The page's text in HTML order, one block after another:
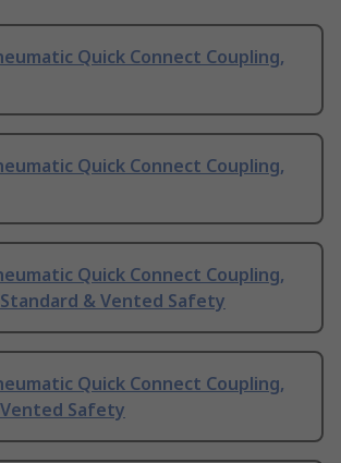
Quick Connect Coupling,
Quick Connect Coupling,
Quick Connect Coupling,
Standard & Vented Safety
Quick Connect Coupling,
Safety